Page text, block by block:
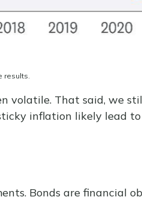
results.
volatile. That said, we
inflation likely lead
Bonds are financial